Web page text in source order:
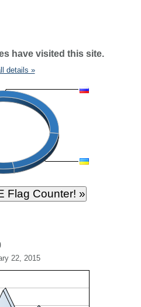
have visited this site.
details »
22, 2015